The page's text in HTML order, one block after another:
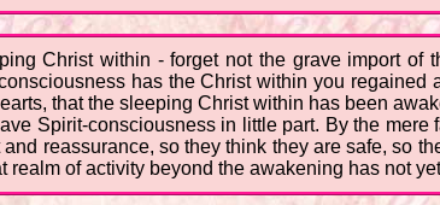
Christ within - forget not the grave import of
has the Christ within you
that the sleeping Christ within has been
Spirit-consciousness in little part. By the
and reassurance, so they think they are safe, so
realm of activity beyond the awakening has not